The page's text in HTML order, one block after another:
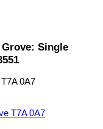
Grove: Single
T7A 0A7
T7A 0A7